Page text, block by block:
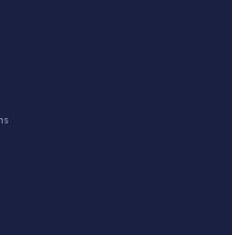
to keep in touch with
for students activities